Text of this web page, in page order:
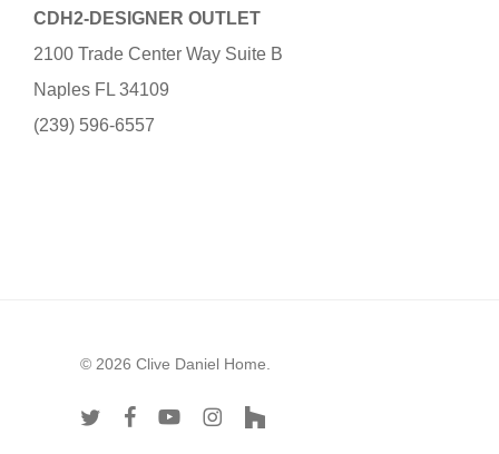
CDH2-DESIGNER OUTLET
2100 Trade Center Way Suite B
Naples FL 34109
(239) 596-6557
© 2026 Clive Daniel Home.
twitter facebookyoutubeinstagram
houzz